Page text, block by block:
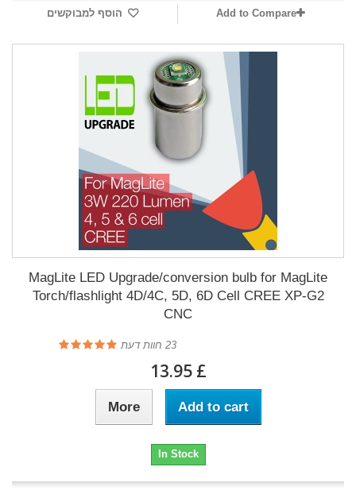
הוסף למבוקשים Add to Compare
MagLite LED Upgrade/conversion bulb for MagLite
Torch/flashlight 4D/4C, 5D, 6D Cell CREE XP-G2
CNC
23 חוות דעת
£ 13.95
Add to cart
More
In Stock